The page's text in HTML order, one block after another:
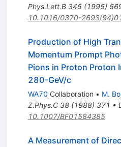
Phys.Lett.B 345(1995)
10.1016/0370-
Production of High
Momentum Prompt
Pions in Proton Proton
280-GeV/c
WA70 Collaboration • M.
Z.Phys.C 38(1988) 371 •
10.1007/BF01584385
A Measurement of